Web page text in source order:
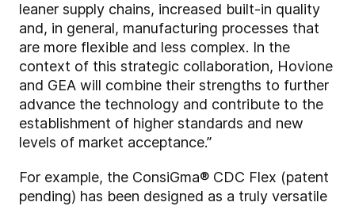
leaner supply chains, increased built-in quality
and, in general, manufacturing processes that
are more flexible and less complex. In the
context of this strategic collaboration, Hovione
and GEA will combine their strengths to further
advance the technology and contribute to the
establishment of higher standards and new
levels of market acceptance.”
For example, the ConsiGma® CDC Flex (patent
pending) has been designed as a truly versatile